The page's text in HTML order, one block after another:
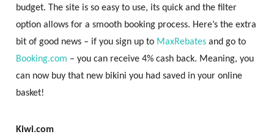
budget. The site is so easy to use, its quick and the filter
option allows for a smooth booking process. Here’s the extra
bit of good news – if you sign up to MaxRebates and go to
Booking.com – you can receive 4% cash back. Meaning, you
can now buy that new bikini you had saved in your online
basket!
Kiwi.com